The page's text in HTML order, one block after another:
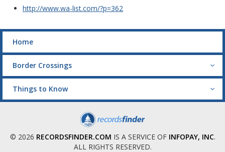
http://www.wa-list.com/?p=362
Home
Border Crossings
Things to Know
© 2026 RECORDSFINDER.COM IS A SERVICE OF INFOPAY, INC.
ALL RIGHTS RESERVED.